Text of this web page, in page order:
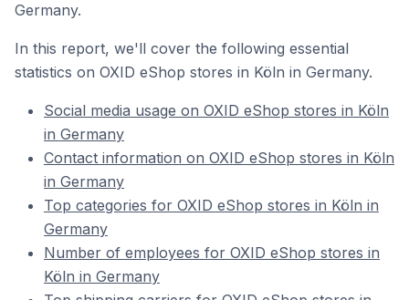
Germany.
In this report, we'll cover the following essential
statistics on OXID eShop stores in Köln in Germany.
Social media usage on OXID eShop stores in Köln
in Germany
Contact information on OXID eShop stores in Köln
in Germany
Top categories for OXID eShop stores in Köln in
Germany
Number of employees for OXID eShop stores in
Köln in Germany